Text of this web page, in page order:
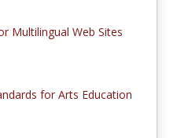
Multilingual Web Sites
for Arts Education